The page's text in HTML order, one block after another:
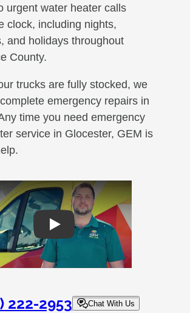
urgent water heater calls
clock, including nights,
and holidays throughout
County.
trucks are fully stocked, we
emergency repairs in
time you need emergency
service in Glocester, GEM is
Play
222-2953 Chat With Us